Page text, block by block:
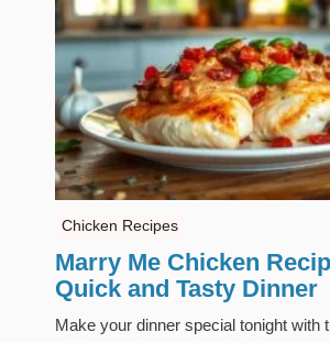
Chicken Recipes
Marry Me Chicken
Quick and Tasty Dinner
Make your dinner special tonight with